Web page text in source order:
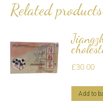
Related products
£30.00
Add to